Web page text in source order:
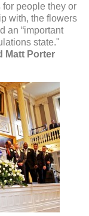
people they or
with, the flowers
an “important
state."
Matt Porter